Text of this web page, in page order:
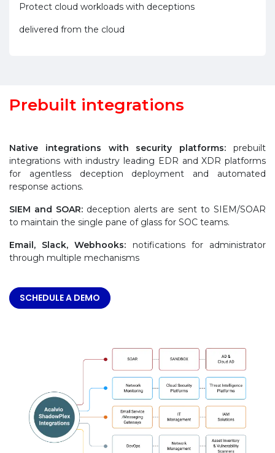
Protect cloud workloads with deceptions
delivered from the cloud
Prebuilt integrations
Native integrations with security platforms: prebuilt
integrations with industry leading EDR and XDR platforms
for agentless deception deployment and automated
response actions.
SIEM and SOAR: deception alerts are sent to SIEM/SOAR
to maintain the single pane of glass for SOC teams.
Email, Slack, Webhooks: notifications for administrator
through multiple mechanisms
SCHEDULE A DEMO